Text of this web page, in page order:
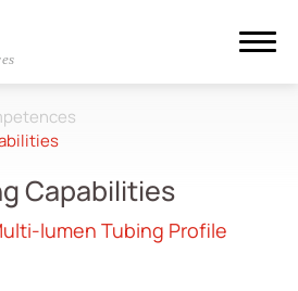
Capabilities
lumen Tubing Profile